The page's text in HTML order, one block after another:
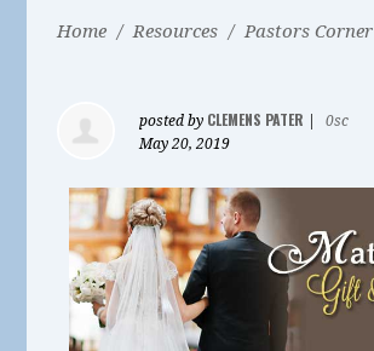
Home / Resources / Pastors Corner
posted by CLEMENS PATER
0sc
May 20, 2019